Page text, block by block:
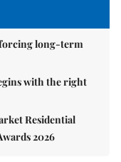
long-term
with the right
Residential
2026